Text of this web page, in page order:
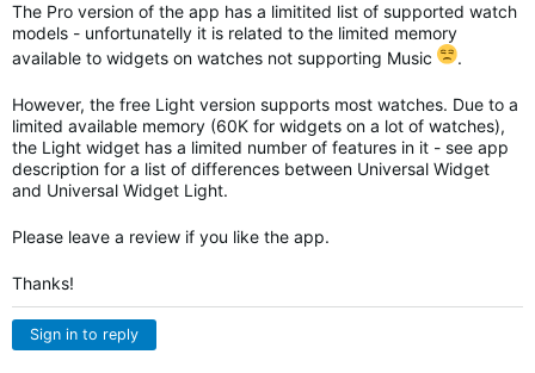
The Pro version of the app has a limitited list of supported watch
models - unfortunatelly it is related to the limited memory
available to widgets on watches not supporting Music
.
However, the free Light version supports most watches. Due to a
limited available memory (60K for widgets on a lot of watches),
the Light widget has a limited number of features in it - see app
description for a list of differences between Universal Widget
and Universal Widget Light.
Please leave a review if you like the app.
Thanks!
Sign in to reply